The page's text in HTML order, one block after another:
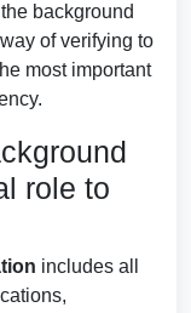
background
of verifying to
most important
role to
includes all